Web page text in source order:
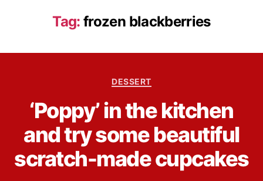
c
e
p
o
r
L
i
f
e
Tag: frozen blackberries
C
t
e
g
o
r
i
DESSERT
‘Poppy’ in the kitchen
and try some beautiful
scratch-made cupcakes
y
L
d